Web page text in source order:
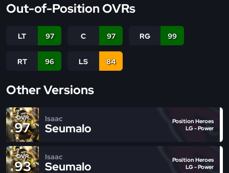
Out-of-Position OVRs
LT 97 C 97 RG 99
RT 96 LS 84
Other Versions
OVR
97
Isaac
Seumalo
Position Heroes
LG - Power
OVR
93
Isaac
Seumalo
Position Heroes
LG - Power